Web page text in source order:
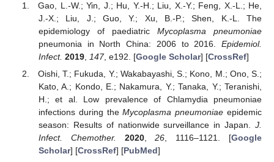
Gao, L.-W.; Yin, J.; Hu, Y.-H.; Liu, X.-Y.; Feng, X.-L.; He,
J.-X.; Liu, J.; Guo, Y.; Xu, B.-P.; Shen, K.-L. The
epidemiology of paediatric Mycoplasma pneumoniae
pneumonia in North China: 2006 to 2016. Epidemiol.
Infect. 2019, 147, e192. [Google Scholar] [CrossRef]
Oishi, T.; Fukuda, Y.; Wakabayashi, S.; Kono, M.; Ono, S.;
Kato, A.; Kondo, E.; Nakamura, Y.; Tanaka, Y.; Teranishi,
H.; et al. Low prevalence of Chlamydia pneumoniae
infections during theMycoplasma pneumoniae epidemic
season: Results of nationwide surveillance in Japan. J.
Infect. Chemother.
2020,26, 1116–1121. [Google
Scholar] [CrossRef] [PubMed]